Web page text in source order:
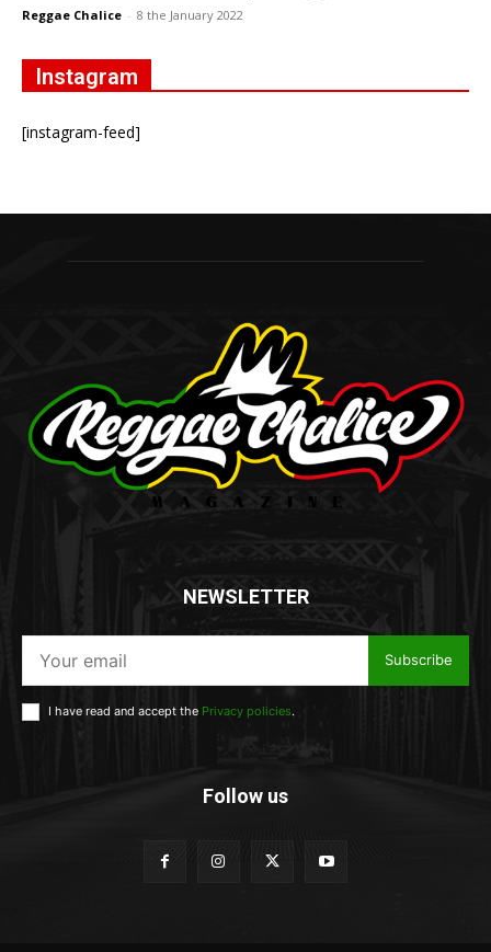
Reggae Chalice - 8 the January 2022
Instagram
[instagram-feed]
NEWSLETTER
Subscribe
I have read and accept the Privacy policies.
Follow us